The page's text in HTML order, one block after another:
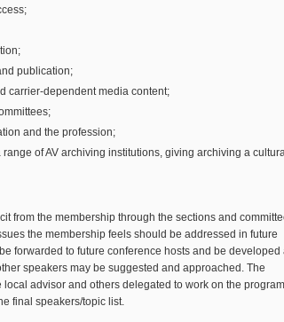
publication;
carrier-dependent media content;
and the profession;
of AV archiving institutions, giving archiving a
from the membership through the sections and
the membership feels should be addressed in future
forwarded to future conference hosts and be developed
speakers may be suggested and approached. The
local advisor and others delegated to work on the
final speakers/topic list.